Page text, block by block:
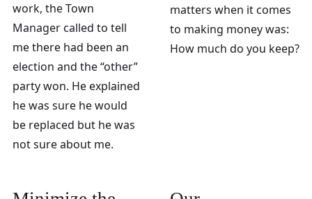
work, the Town
Manager called to tell
me there had been an
election and the “other”
party won. He explained
he was sure he would
be replaced but he was
not sure about me.
matters when it comes
to making money was:
How much do you keep?